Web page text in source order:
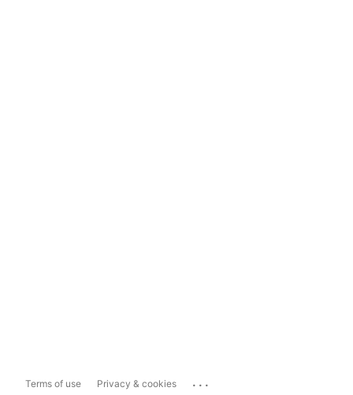
Terms of use Privacy & cookies ...